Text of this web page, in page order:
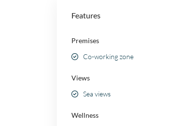
Features
Premises
Co-working zone
Views
Sea views
Wellness